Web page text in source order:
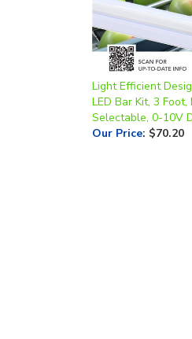
Light Efficient
LED Bar Kit, 3
Selectable, 0-10V
Our Price:$70.20